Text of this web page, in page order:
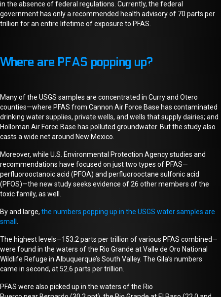
in the absence of federal regulations. Currently, the federal
government has only a recommended health advisoryof 70 parts per
trillion for an entire lifetime of exposure to PFAS.
Where are PFAS popping up?
Many of the USGS samples are concentrated in Curry and Otero
counties—where PFAS from Cannon Air Force Base has contaminated
drinking water supplies, private wells, and wells that supply dairies; and
Holloman Air Force Base has polluted groundwater. But the study also
casts a wide net around New Mexico.
Moreover, while U.S. Environmental Protection Agency studies and
recommendations have focused on just two types of PFAS—
perfluorooctanoic acid (PFOA) and perfluorooctane sulfonic acid
(PFOS)—the new study seeks evidence of 26 other members of the
toxic family, as well.
By and large, the numbers popping up in the USGS water samples are
small
The highest levels—153.2 parts per trillion of various PFAS combined—
were found in the waters of the Rio Grande at Valle de Oro National
Wildlife Refuge in Albuquerque’s South Valley. The Gila’s numbers
came in second, at 52.6 parts per trillion.
PFAS were also picked up in the waters of the Rio